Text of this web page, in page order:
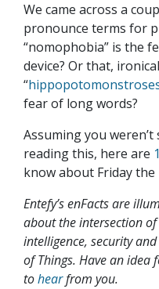
We came across a
pronounce terms for
“nomophobia” is the
device? Or that,
“
fear of long words?
Assuming you
reading this, here are
know about Friday
Entefy’s enFacts are
about the intersection
intelligence, security
of Things. Have an idea
tohearfrom you.